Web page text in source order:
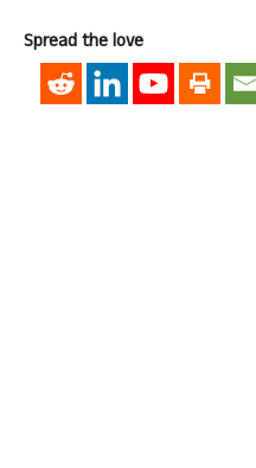
Spread the love